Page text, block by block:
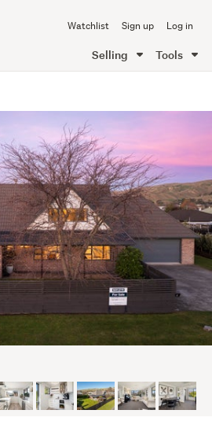
Watchlist Sign up Log in
Selling Tools